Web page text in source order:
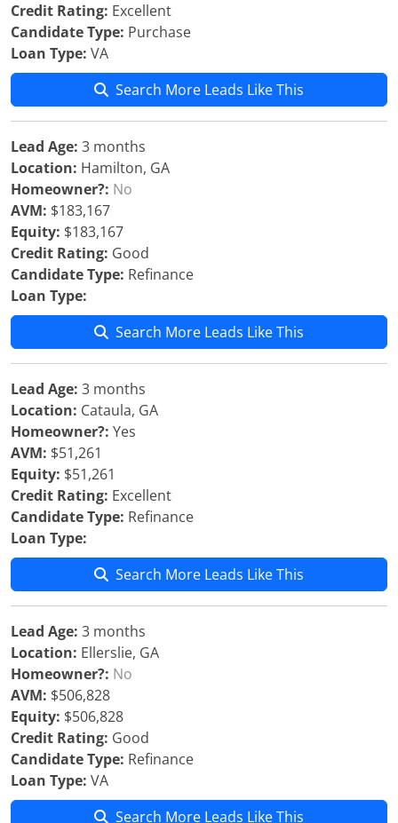
Credit Rating: Excellent
Candidate Type: Purchase
Loan Type: VA
Search More Leads Like This
Lead Age: 3 months
Location: Hamilton, GA
Homeowner?: No
AVM: $183,167
Equity: $183,167
Credit Rating: Good
Candidate Type: Refinance
Loan Type:
Search More Leads Like This
Lead Age: 3 months
Location: Cataula, GA
Homeowner?: Yes
AVM: $51,261
Equity: $51,261
Credit Rating: Excellent
Candidate Type: Refinance
Loan Type:
Search More Leads Like This
Lead Age: 3 months
Location: Ellerslie, GA
Homeowner?: No
AVM: $506,828
Equity: $506,828
Credit Rating: Good
Candidate Type: Refinance
Loan Type: VA
Search More Leads Like This